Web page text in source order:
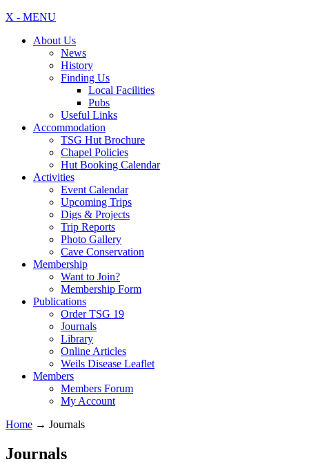
X - MENU
About Us
News
History
Finding Us
Local Facilities
Pubs
Useful Links
Accommodation
TSG Hut Brochure
Chapel Policies
Hut Booking Calendar
Activities
Event Calendar
Upcoming Trips
Digs & Projects
Trip Reports
Photo Gallery
Cave Conservation
Membership
Want to Join?
Membership Form
Publications
Order TSG 19
Journals
Library
Online Articles
Weils Disease Leaflet
Members
Members Forum
My Account
Home → Journals
Journals